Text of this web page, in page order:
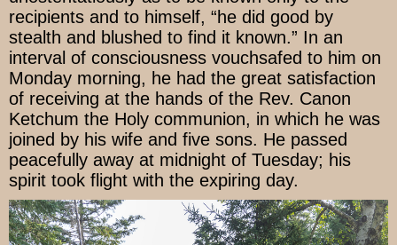
recipients and to himself, “he did good by
stealth and blushed to find it known.” In an
interval of consciousness vouchsafed to him on
Monday morning, he had the great satisfaction
of receiving at the hands of the Rev. Canon
Ketchum the Holy communion, in which he was
joined by his wife and five sons. He passed
peacefully away at midnight of Tuesday; his
spirit took flight with the expiring day.